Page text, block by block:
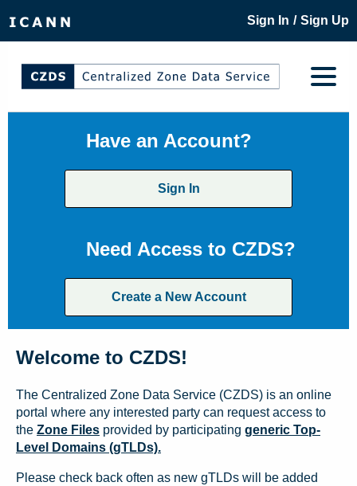
Sign In / Sign Up
Have an Account?
Sign In
Need Access to CZDS?
Create a New Account
Welcome to CZDS!
The Centralized Zone Data Service (CZDS) is an online
portal where any interested party can request access to
the Zone Files provided by participating generic Top-
Level Domains (gTLDs).
Please check back often as new gTLDs will be added